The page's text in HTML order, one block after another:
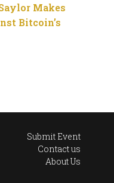
Makes
Bitcoin’s
Submit Event
Contact us
About Us